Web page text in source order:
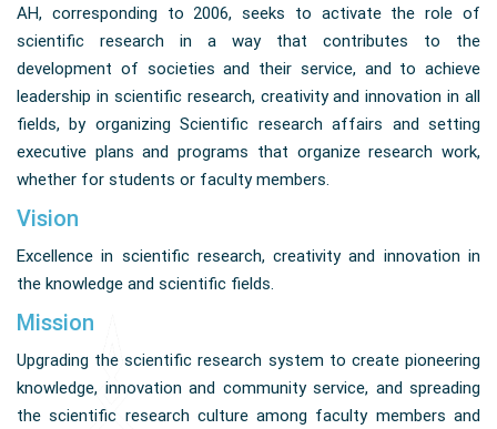
AH, corresponding to 2006, seeks to activate the role of
scientific research in a way that contributes to the
development of societies and their service, and to achieve
leadership in scientific research, creativity and innovation in all
fields, by organizing Scientific research affairs and setting
executive plans and programs that organize research work,
whether for students or faculty members.
Vision
Excellence in scientific research, creativity and innovation in
the knowledge and scientific fields.
Mission
Upgrading the scientific research system to create pioneering
knowledge, innovation and community service, and spreading
the scientific research culture among faculty members and